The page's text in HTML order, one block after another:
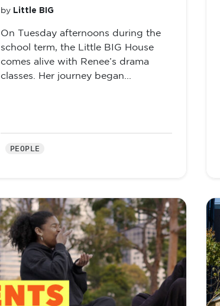
by Little BIG
On Tuesday afternoons during the
school term, the Little BIG House
comes alive with Renee’s drama
classes. Her journey began...
PEOPLE